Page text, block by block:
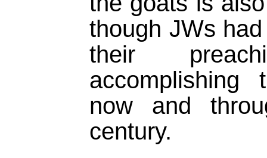
though JWs
their
accomplishing
now and
century.